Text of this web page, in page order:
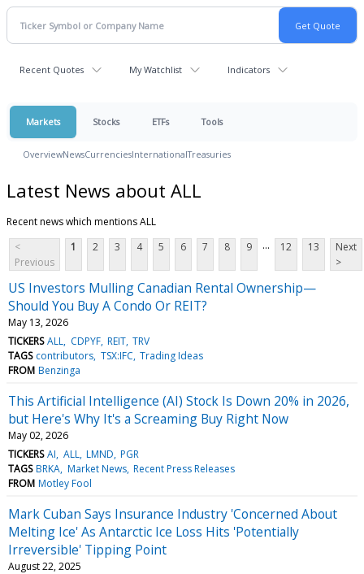
Recent Quotes My Watchlist Indicators
Markets Stocks ETFs Tools
OverviewNewsCurrenciesInternationalTreasuries
Latest News about ALL
Recent news which mentions ALL
<
Previous
1 2 3 4 5 6 7 8 9 ... 12 13
Next
>
US Investors Mulling Canadian Rental Ownership—
Should You Buy A Condo Or REIT?
May 13, 2026
TICKERS ALL CDPYF REIT TRV
TAGS contributors TSX:IFC Trading Ideas
FROM Benzinga
This Artificial Intelligence (AI) Stock Is Down 20% in 2026,
but Here's Why It's a Screaming Buy Right Now
May 02, 2026
TICKERS AI ALL LMND PGR
TAGS BRKA Market News Recent Press Releases
FROM Motley Fool
Mark Cuban Says Insurance Industry 'Concerned About
Melting Ice' As Antarctic Ice Loss Hits 'Potentially
Irreversible' Tipping Point
August 22, 2025